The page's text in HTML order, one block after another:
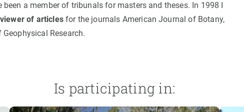
been a member of tribunals for masters and theses. In 1998 I
of articlesfor the journals American Journal of Botany,
Research.
Is participating in: